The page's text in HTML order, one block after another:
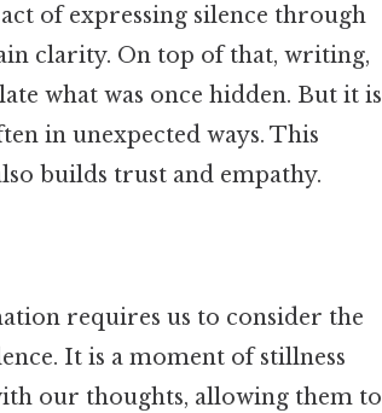
of expressing silence through
clarity. On top of that, writing,
what was once hidden. But it is
in unexpected ways. This
builds trust and empathy.
requires us to consider the
It is a moment of stillness
our thoughts, allowing them to